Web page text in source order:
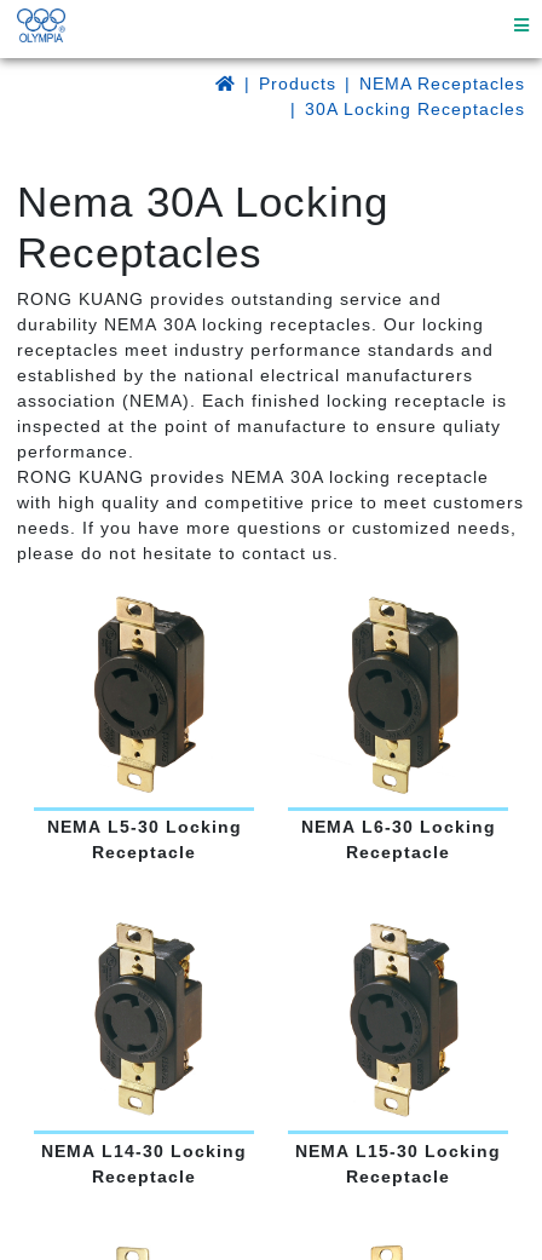
Products
NEMA Receptacles
30A Locking Receptacles
Nema 30A Locking
Receptacles
RONG KUANG provides outstanding service and
durability NEMA 30A locking receptacles. Our locking
receptacles meet industry performance standards and
established by the national electrical manufacturers
association (NEMA). Each finished locking receptacle is
inspected at the point of manufacture to ensure quliaty
performance.
RONG KUANG provides NEMA 30A locking receptacle
with high quality and competitive price to meet customers
needs. If you have more questions or customized needs,
please do not hesitate to contact us.
NEMA L5-30 Locking
Receptacle
NEMA L6-30 Locking
Receptacle
NEMA L14-30 Locking
Receptacle
NEMA L15-30 Locking
Receptacle